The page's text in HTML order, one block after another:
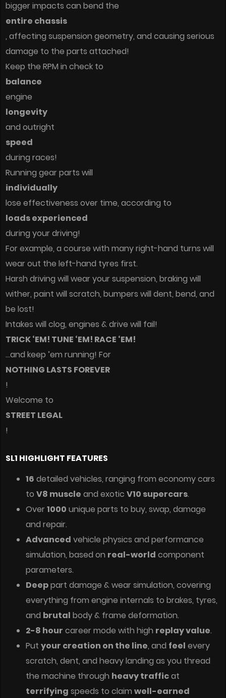
bigger impacts can bend the
entire chassis
, affecting suspension geometry, and causing serious
damage to the parts attached!
Keep the RPM in check to
balance
engine
longevity
and outright
speed
during races!
Running gear parts will
individually
lose effectiveness over time, according to
loads experienced
during your driving!
For example, a course with many right-hand turns will
wear out the left-hand tyres first.
Harsh driving will wear your suspension, braking will
wither, paint will scratch, bumpers will dent, bend, and
be lost!
Intakes will clog, engines & drive will fail!
TRICK ‘EM! TUNE ‘EM! RACE ‘EM!
…and keep ’em running! For
NOTHING LASTS FOREVER
!
Welcome to
STREET LEGAL
!
SL1 HIGHLIGHT FEATURES
16 detailed vehicles, ranging from economy cars
to V8 muscle and exotic V10 supercars.
Over 1000 unique parts to buy, swap, damage
and repair.
Advanced vehicle physics and performance
simulation, based on real-world component
parameters.
Deeppart damage & wear simulation, covering
everything from engine internals to brakes, tyres,
and brutal body & frame deformation.
2-8 hour career mode with high replay value.
Put your creation on the line, and feel every
scratch, dent, and heavy landing as you thread
the machine through heavy trafficat
terrifying speeds to claim well-earned